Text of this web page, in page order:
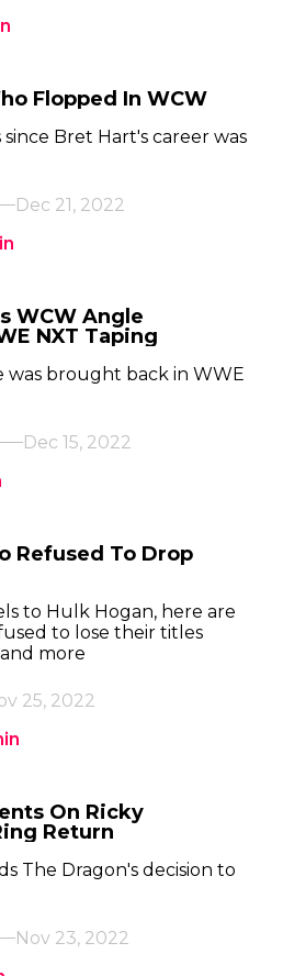
Flopped In WCW
Bret Hart's career was
Dec 21, 2022
WCW Angle
NXT Taping
was brought back in WWE
Dec 15, 2022
Refused To Drop
to Hulk Hogan, here are
to lose their titles
more
25, 2022
On Ricky
Return
The Dragon's decision to
Nov 23, 2022